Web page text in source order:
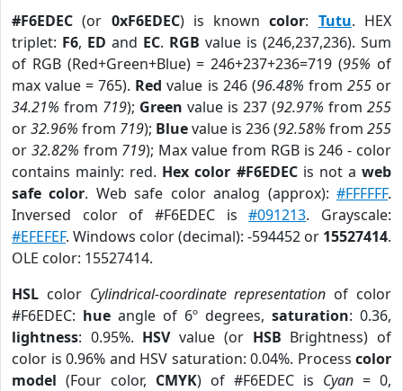
#F6EDEC (or 0xF6EDEC) is knowncolor: Tutu. HEX
triplet: F6, ED and EC. RGB value is (246,237,236). Sum
of RGB (Red+Green+Blue) = 246+237+236=719 (95% of
max value = 765). Red value is 246 (96.48% from 255or
34.21% from 719); Green value is 237 (92.97% from 255
or32.96% from 719); Bluevalue is 236 (92.58% from 255
or 32.82% from 719); Max value from RGB is 246 - color
contains mainly: red. Hex color #F6EDECis not aweb
safe color. Web safe color analog (approx):#FFFFFF.
Inversed color of #F6EDEC is#091213. Grayscale:
#EFEFEF. Windows color (decimal): -594452 or 15527414.
OLE color: 15527414.
HSL color Cylindrical-coordinate representation of color
#F6EDEC: hue angle of 6º degrees, saturation: 0.36,
lightness: 0.95%. HSVvalue (or HSB Brightness) of
color is 0.96% and HSV saturation: 0.04%. Process color
model (Four color, CMYK) of #F6EDEC is Cyan = 0,